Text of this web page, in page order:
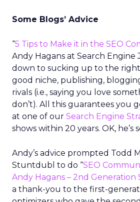
Some Blogs’ Advice
“5 Tips to Make it in the SEO
Andy Hagans at Search
down to sucking up to the
good niche, publishing,
rivals (i.e., saying you love
don’t). All this guarantees you
at one of our Search Engine
shows within 20 years. OK, he’s
Andy’s advice prompted Todd
Stuntdubl to do “SEO
Andy Hagans – 2nd Generation
a thank-you to the first-